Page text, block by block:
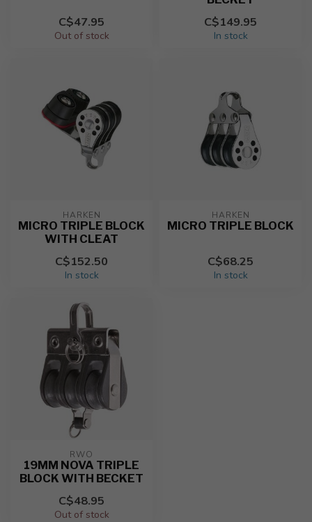
C$47.95
Out of stock
C$149.95
In stock
HARKEN
MICRO TRIPLE BLOCK
WITH CLEAT
C$152.50
In stock
HARKEN
MICRO TRIPLE BLOCK
C$68.25
In stock
RWO
19MM NOVA TRIPLE
BLOCK WITH BECKET
C$48.95
Out of stock